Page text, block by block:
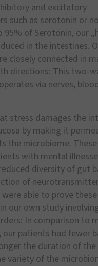
and excitatory
such as serotonin or
95% of Serotonin, our
in the intestines.
closely connected in
directions: This two-
via nerves,
stress damages the
by making it
the microbiome.
with mental
diversity of gut
of
able to prove
our own study
In comparison to
our patients had fewer
the duration of the
variety of the